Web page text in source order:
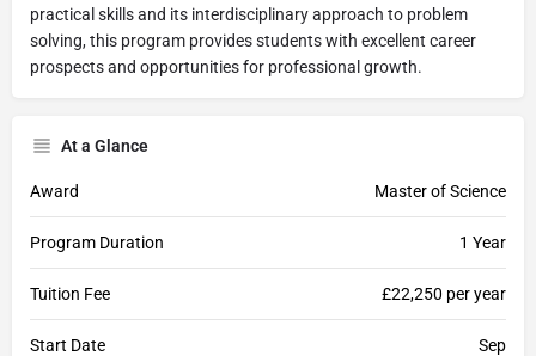
practical skills and its interdisciplinary approach to problem
solving, this program provides students with excellent career
prospects and opportunities for professional growth.
At a Glance
Award Master of Science
Program Duration 1 Year
Tuition Fee £22,250 per year
Start Date Sep